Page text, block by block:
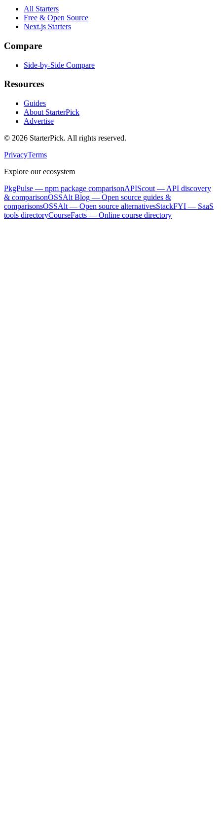
All Starters
Free & Open Source
Next.js Starters
Compare
Side-by-Side Compare
Resources
Guides
About StarterPick
Advertise
© 2026 StarterPick. All rights reserved.
PrivacyTerms
Explore our ecosystem
PkgPulse — npm package comparisonAPIScout — API discovery
& comparisonOSSAlt Blog — Open source guides &
comparisonsOSSAlt — Open source alternativesStackFYI — SaaS
tools directoryCourseFacts — Online course directory